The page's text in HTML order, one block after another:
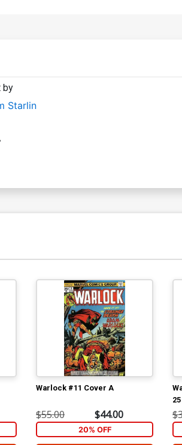
by
Starlin
Warlock #11 Cover A
$55.00 $44.00
20% OFF